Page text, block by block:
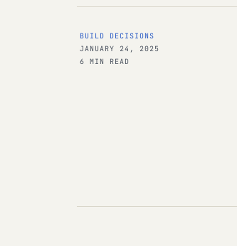
BUILD DECISIONS
JANUARY 24, 2025
6 MIN READ